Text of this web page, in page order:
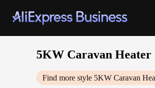
5KW Caravan Heater
Find more style 5KW Caravan